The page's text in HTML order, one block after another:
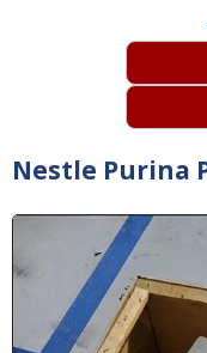
Nestle Purina